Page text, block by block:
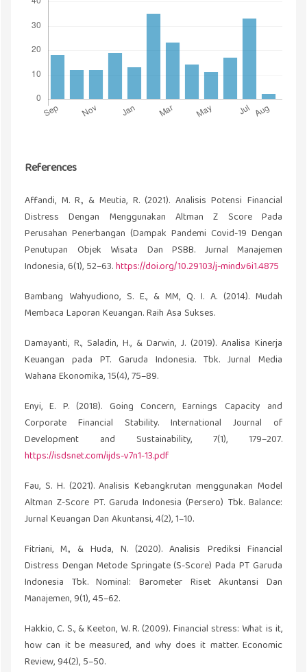
References
Affandi, M. R., & Meutia, R. (2021). Analisis Potensi Financial
Distress Dengan Menggunakan Altman Z Score Pada
Perusahan Penerbangan (Dampak Pandemi Covid-19 Dengan
Penutupan Objek Wisata Dan PSBB. Jurnal Manajemen
Indonesia, 6(1), 52–63.https://doi.org/10.29103/j-mind.v6i1.4875
Bambang Wahyudiono, S. E., & MM, Q. I. A. (2014). Mudah
Membaca Laporan Keuangan. Raih Asa Sukses.
Damayanti, R., Saladin, H., & Darwin, J. (2019). Analisa Kinerja
Keuangan pada PT. Garuda Indonesia. Tbk. Jurnal Media
Wahana Ekonomika, 15(4), 75–89.
Enyi, E. P. (2018). Going Concern, Earnings Capacity and
Corporate Financial Stability. International Journal of
Development and Sustainability, 7(1), 179–207.
https://isdsnet.com/ijds-v7n1-13.pdf
Fau, S. H. (2021). Analisis Kebangkrutan menggunakan Model
Altman Z-Score PT. Garuda Indonesia (Persero) Tbk. Balance:
Jurnal Keuangan Dan Akuntansi, 4(2), 1–10.
Fitriani, M., & Huda, N. (2020). Analisis Prediksi Financial
Distress Dengan Metode Springate (S-Score) Pada PT Garuda
Indonesia Tbk. Nominal: Barometer Riset Akuntansi Dan
Manajemen, 9(1), 45–62.
Hakkio, C. S., & Keeton, W. R. (2009). Financial stress: What is it,
how can it be measured, and why does it matter. Economic
Review, 94(2), 5–50.